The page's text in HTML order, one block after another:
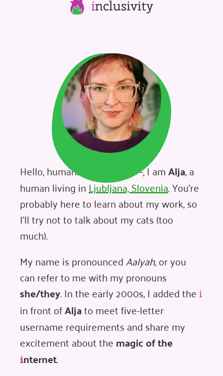
inclusivity
Hello, humans – and robots –, I amAlja, a
human living inLjubljana, Slovenia. You're
probably here to learn about my work, so
I'll try not to talk about my cats (too
much).
My name is pronouncedAalyah, or you
can refer to me with my pronouns
she/they. In the early 2000s, I added the i
in front ofAljato meet five-letter
username requirements and share my
excitement about themagic of the
internet.